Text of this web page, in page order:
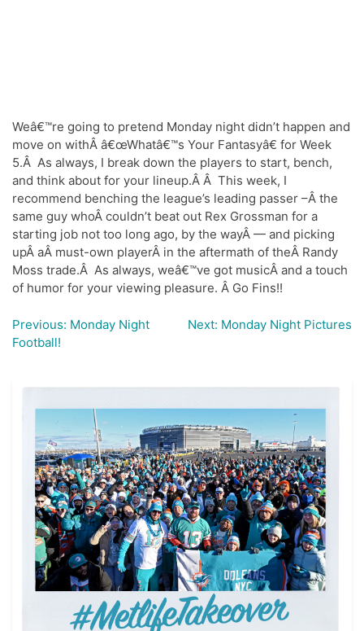
Weâ€™re going to pretend Monday night didn’t happen and
move on withÂ â€œWhatâ€™s Your Fantasyâ€ for Week
5.Â As always, I break down the players to start, bench,
and think about for your lineup.Â Â This week, I
recommend benching the league’s leading passer –Â the
same guy whoÂ couldn’t beat out Rex Grossman for a
starting job not too long ago, by the wayÂ — and picking
upÂ aÂ must-own playerÂ in the aftermath of theÂ Randy
Moss trade.Â As always, weâ€™ve got musicÂ and a touch
of humor for your viewing pleasure. Â Go Fins!!
Post
navigation
Previous: Monday Night
Football!
Next: Monday Night Pictures